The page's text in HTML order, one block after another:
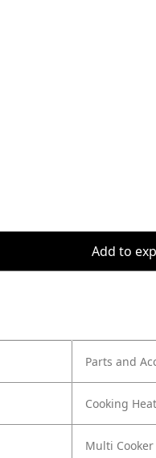
Add to
Parts and
Cooking
Multi Cooker